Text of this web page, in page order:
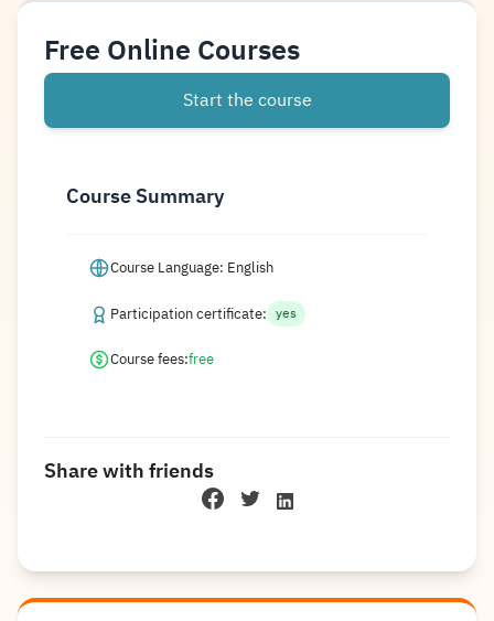
Free Online Courses
Start the course
Course Summary
Course Language: English
Participation certificate: yes
Course fees:free
Share with friends